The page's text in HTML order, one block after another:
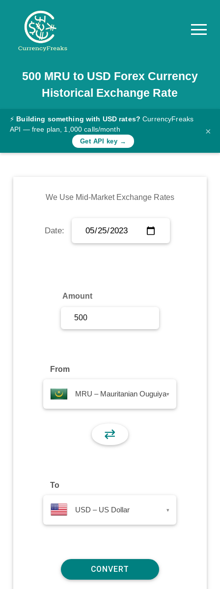
Pricing
Documentation
Converter
Rates
Commodity
Sign Up
500 MRU to USD Forex Currency
Historical Exchange Rate
⚡ Building something with USD rates? CurrencyFreaks
API — free plan, 1,000 calls/month
Get API key →
×
We Use Mid-Market Exchange Rates
Date:
Amount
From
MRU – Mauritanian Ouguiya▾
⇄
To
USD – US Dollar ▾